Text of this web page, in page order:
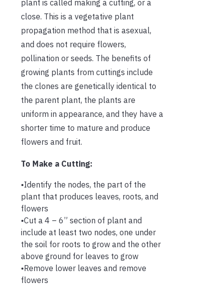
plant is called making a cutting, or a
close. This is a vegetative plant
propagation method that is asexual,
and does not require flowers,
pollination or seeds. The benefits of
growing plants from cuttings include
the clones are genetically identical to
the parent plant, the plants are
uniform in appearance, and they have a
shorter time to mature and produce
flowers and fruit.
To Make a Cutting:
•Identify the nodes, the part of the
plant that produces leaves, roots, and
flowers
•Cut a 4 – 6” section of plant and
include at least two nodes, one under
the soil for roots to grow and the other
above ground for leaves to grow
•Remove lower leaves and remove
flowers